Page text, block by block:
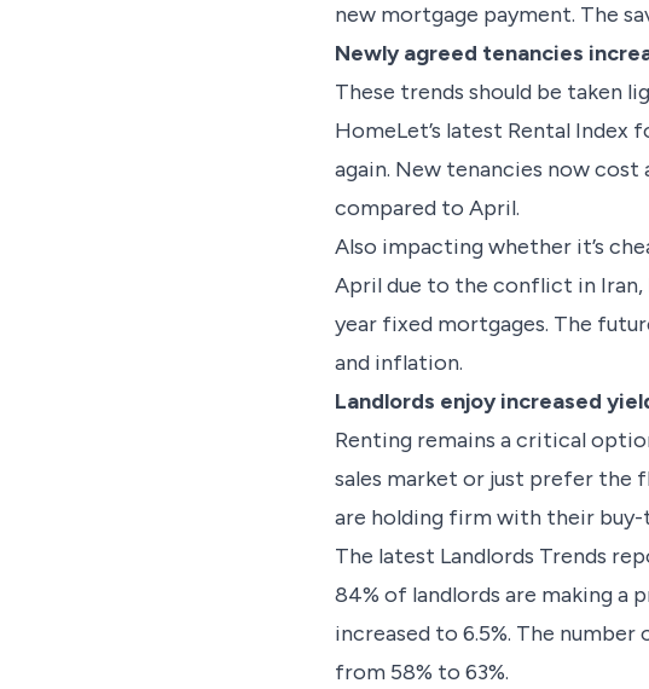
new mortgage payment. The
Newly agreed tenancies
These trends should be taken
HomeLet’s latest Rental Index
again. New tenancies now cost
compared to April.
Also impacting whether it’s
April due to the conflict in Iran,
year fixed mortgages. The
and inflation.
Landlords enjoy increased
Renting remains a critical
sales market or just prefer the
are holding firm with their
The latest Landlords Trends
84% of landlords are making a
increased to 6.5%. The
from 58% to 63%.